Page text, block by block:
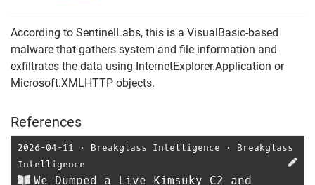
According to SentinelLabs, this is a VisualBasic-based
malware that gathers system and file information and
exfiltrates the data using InternetExplorer.Application or
Microsoft.XMLHTTP objects.
References
2026-04-11 ⋅ Breakglass Intelligence ⋅ Breakglass
Intelligence
We Dumped a Live Kimsuky C2 and